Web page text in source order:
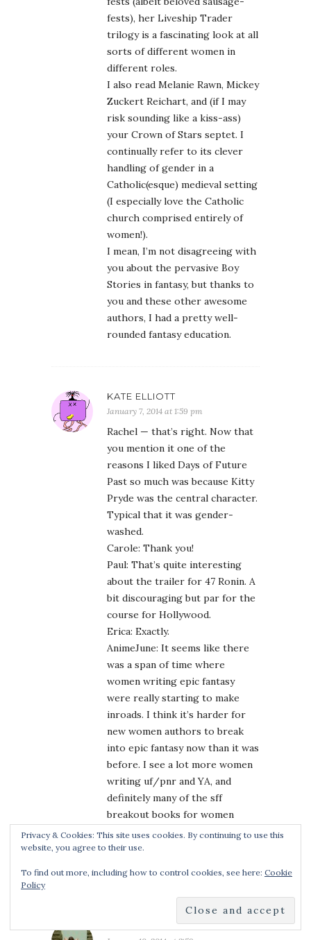
fests), her Liveship Trader
trilogy is a fascinating look at all
sorts of different women in
different roles.
I also read Melanie Rawn, Mickey
Zuckert Reichart, and (if I may
risk sounding like a kiss-ass)
your Crown of Stars septet. I
continually refer to its clever
handling of gender in a
Catholic(esque) medieval setting
(I especially love the Catholic
church comprised entirely of
women!).
I mean, I’m not disagreeing with
you about the pervasive Boy
Stories in fantasy, but thanks to
you and these other awesome
authors, I had a pretty well-
rounded fantasy education.
KATE ELLIOTT
January 7, 2014 at 1:59 pm
Rachel — that’s right. Now that
you mention it one of the
reasons I liked Days of Future
Past so much was because Kitty
Pryde was the central character.
Typical that it was gender-
washed.
Carole: Thank you!
Paul: That’s quite interesting
about the trailer for 47 Ronin. A
bit discouraging but par for the
course for Hollywood.
Erica: Exactly.
AnimeJune: It seems like there
was a span of time where
women writing epic fantasy
were really starting to make
inroads. I think it’s harder for
new women authors to break
into epic fantasy now than it was
before. I see a lot more women
writing uf/pnr and YA, and
definitely many of the sff
breakout books for women
authors are coming in those
genres, not in old school adult
Privacy & Cookies: This site uses cookies. By continuing to use this
website, you agree to their use.
To find out more, including how to control cookies, see here: Cookie
Policy